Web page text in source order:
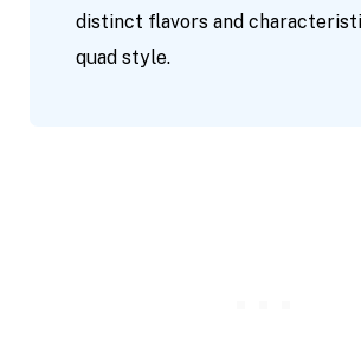
distinct flavors and
quad style.